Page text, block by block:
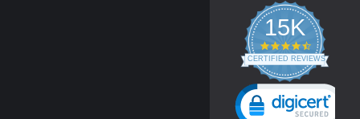
15K
4.3
star
rating
CERTIFIED REVIEWS
Powered by YOTPO